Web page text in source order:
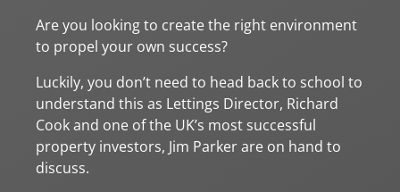
Are you looking to create the right environment
to propel your own success?
Luckily, you don’t need to head back to school to
understand this as Lettings Director, Richard
Cook and one of the UK’s most successful
property investors, Jim Parker are on hand to
discuss.